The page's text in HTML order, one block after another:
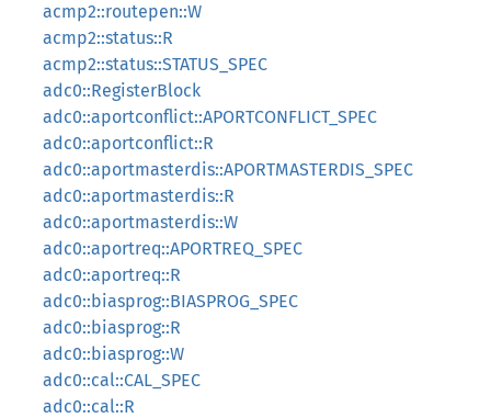
acmp2::routepen::W
acmp2::status::R
acmp2::status::STATUS_SPEC
adc0::RegisterBlock
adc0::aportconflict::APORTCONFLICT_SPEC
adc0::aportconflict::R
adc0::aportmasterdis::APORTMASTERDIS_SPEC
adc0::aportmasterdis::R
adc0::aportmasterdis::W
adc0::aportreq::APORTREQ_SPEC
adc0::aportreq::R
adc0::biasprog::BIASPROG_SPEC
adc0::biasprog::R
adc0::biasprog::W
adc0::cal::CAL_SPEC
adc0::cal::R